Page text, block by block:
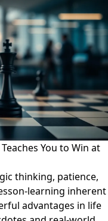
You to Win at
thinking, patience,
learning inherent
advantages in life